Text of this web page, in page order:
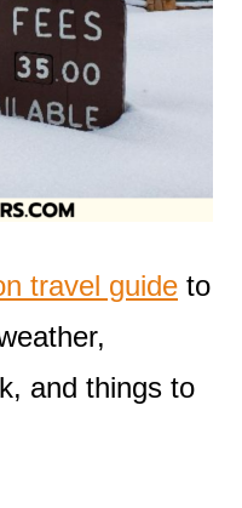
travel guide to
and things to